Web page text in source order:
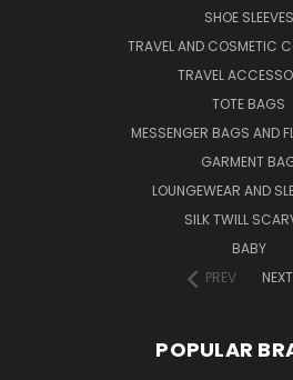
SHOE SLEEVES
TRAVEL AND COSMETIC
TRAVEL
TOTE BAGS
MESSENGER BAGS AND
GARMENT
LOUNGEWEAR AND
SILK TWILL
BABY
PREV
NEXT
POPULAR